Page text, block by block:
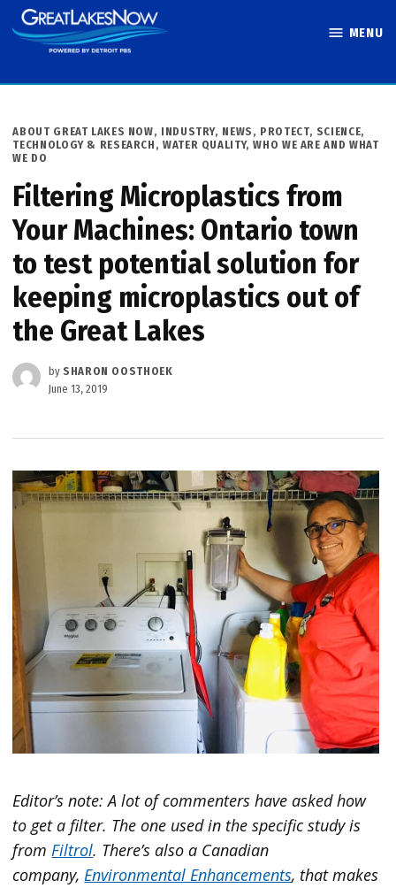
Skip
to
MENU
POSTED
IN
ABOUT GREAT LAKES NOW, INDUSTRY, NEWS , PROTECT, SCIENCE,
TECHNOLOGY & RESEARCH , WATER QUALITY,WHO WE ARE AND WHAT
WE DO
Filtering Microplastics from
Your Machines: Ontario town
to test potential solution for
keeping microplastics out of
the Great Lakes
by SHARON OOSTHOEK
June 13, 2019
Editor’s note: A lot of commenters have asked how
to get a filter. The one used in the specific study is
fromFiltrol. There’s also a Canadian
company,Environmental Enhancements, that makes